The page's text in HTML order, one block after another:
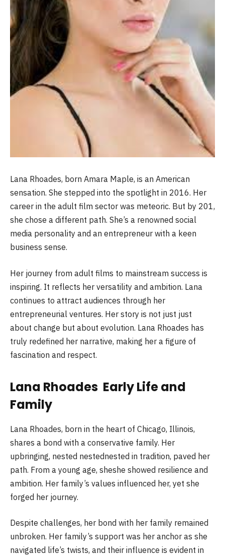
Lana Rhoades, born Amara Maple, is an American
sensation. She stepped into the spotlight in 2016. Her
career in the adult film sector was meteoric. But by 201,
she chose a different path. She’s a renowned social
media personality and an entrepreneur with a keen
business sense.
Her journey from adult films to mainstream success is
inspiring. It reflects her versatility and ambition. Lana
continues to attract audiences through her
entrepreneurial ventures. Her story is not just just
about change but about evolution. Lana Rhoades has
truly redefined her narrative, making her a figure of
fascination and respect.
Lana Rhoades Early Life and
Family
Lana Rhoades, born in the heart of Chicago, Illinois,
shares a bond with a conservative family. Her
upbringing, nested nestednested in tradition, paved her
path. From a young age, sheshe showed resilience and
ambition. Her family’s values influenced her, yet she
forged her journey.
Despite challenges, her bond with her family remained
unbroken. Her family’s support was her anchor as she
navigated life’s twists, and their influence is evident in